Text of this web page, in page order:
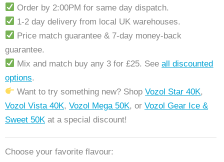
Order by 2:00PM for same day dispatch.
1-2 day delivery from local UK warehouses.
Price match guarantee & 7-day money-back
guarantee.
Mix and match buy any 3 for £25. Seeall discounted
options.
Want to try something new? ShopVozol Star 40K,
Vozol Vista 40K, Vozol Mega 50K, or Vozol Gear Ice &
Sweet 50K at a special discount!
Choose your favorite flavour: